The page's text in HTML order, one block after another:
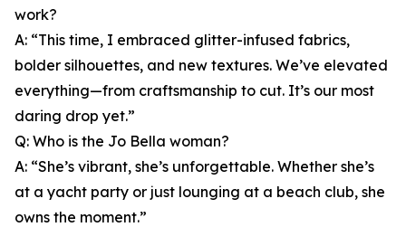
work?
A: “This time, I embraced glitter-infused fabrics,
bolder silhouettes, and new textures. We’ve elevated
everything—from craftsmanship to cut. It’s our most
daring drop yet.”
Q: Who is the Jo Bella woman?
A: “She’s vibrant, she’s unforgettable. Whether she’s
at a yacht party or just lounging at a beach club, she
owns the moment.”